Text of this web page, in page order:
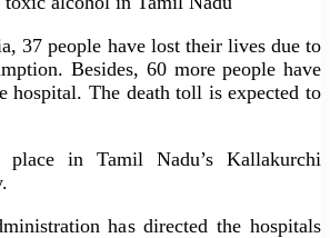
37 people have lost their lives due to
Besides, 60 more people have
hospital. The death toll is expected to
in Tamil Nadu’s Kallakurchi
has directed the hospitals